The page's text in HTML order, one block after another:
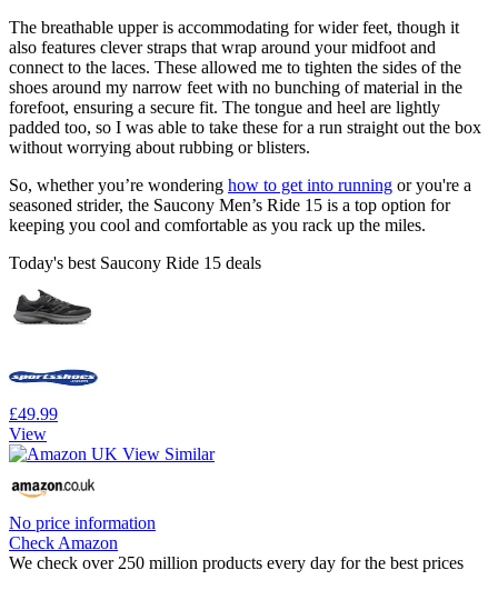
The breathable upper is accommodating for wider feet, though it
also features clever straps that wrap around your midfoot and
connect to the laces. These allowed me to tighten the sides of the
shoes around my narrow feet with no bunching of material in the
forefoot, ensuring a secure fit. The tongue and heel are lightly
padded too, so I was able to take these for a run straight out the box
without worrying about rubbing or blisters.
So, whether you’re wondering how to get into running or you're a
seasoned strider, the Saucony Men’s Ride 15 is a top option for
keeping you cool and comfortable as you rack up the miles.
Today's best Saucony Ride 15 deals
£49.99
View
No price information
Check Amazon
We check over 250 million products every day for the best prices